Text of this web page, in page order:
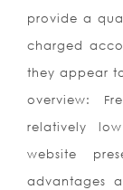
provide a
charged
they appear
overview:
relatively
website
advantages